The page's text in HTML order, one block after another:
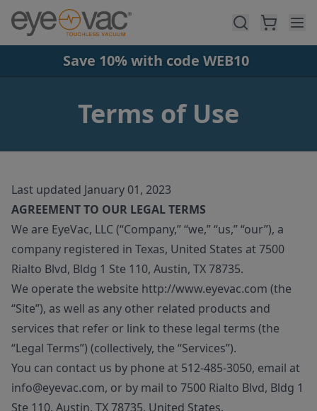
Skip to main content
Save 10% with code WEB10
Terms of Use
Last updated January 01, 2023
AGREEMENT TO OUR LEGAL TERMS
We are EyeVac, LLC (“Company,” “we,” “us,” “our”), a
company registered in Texas, United States at 7500
Rialto Blvd, Bldg 1 Ste 110, Austin, TX 78735.
We operate the website http://www.eyevac.com (the
“Site”), as well as any other related products and
services that refer or link to these legal terms (the
“Legal Terms”) (collectively, the “Services”).
You can contact us by phone at 512-485-3050, email at
info@eyevac.com, or by mail to 7500 Rialto Blvd, Bldg 1
Ste 110, Austin, TX 78735, United States.